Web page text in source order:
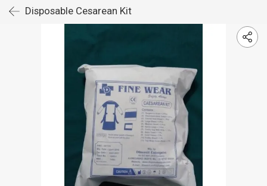
Disposable Cesarean Kit